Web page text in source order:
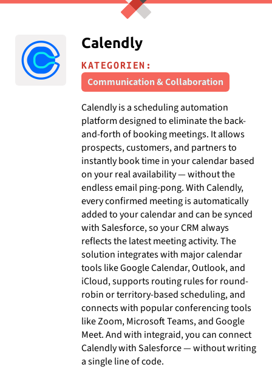
Calendly
KATEGORIEN:
Communication & Collaboration
Calendly is a scheduling automation
platform designed to eliminate the back-
and-forth of booking meetings. It allows
prospects, customers, and partners to
instantly book time in your calendar based
on your real availability — without the
endless email ping-pong. With Calendly,
every confirmed meeting is automatically
added to your calendar and can be synced
with Salesforce, so your CRM always
reflects the latest meeting activity. The
solution integrates with major calendar
tools like Google Calendar, Outlook, and
iCloud, supports routing rules for round-
robin or territory-based scheduling, and
connects with popular conferencing tools
like Zoom, Microsoft Teams, and Google
Meet. And with integraid, you can connect
Calendly with Salesforce — without writing
a single line of code.